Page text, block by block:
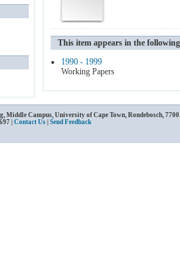
This item appears in the
1990 - 1999
Working Papers
Middle Campus, University of Cape Town, Rondebosch,
| Contact Us Send Feedback